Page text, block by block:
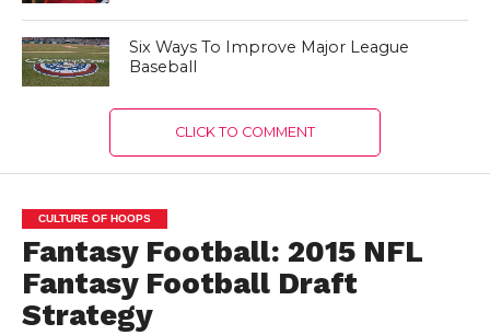
Six Ways To Improve Major League
Baseball
CLICK TO COMMENT
CULTURE OF HOOPS
Fantasy Football: 2015 NFL
Fantasy Football Draft
Strategy